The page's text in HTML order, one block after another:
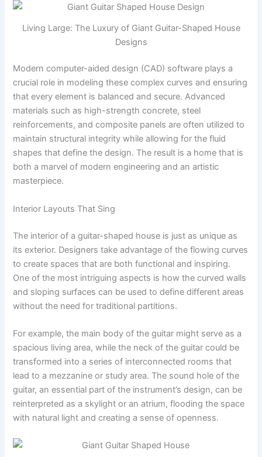
Living Large: The Luxury of Giant Guitar-Shaped House
Designs
Modern computer-aided design (CAD) software plays a
crucial role in modeling these complex curves and ensuring
that every element is balanced and secure. Advanced
materials such as high-strength concrete, steel
reinforcements, and composite panels are often utilized to
maintain structural integrity while allowing for the fluid
shapes that define the design. The result is a home that is
both a marvel of modern engineering and an artistic
masterpiece.
Interior Layouts That Sing
The interior of a guitar-shaped house is just as unique as
its exterior. Designers take advantage of the flowing curves
to create spaces that are both functional and inspiring.
One of the most intriguing aspects is how the curved walls
and sloping surfaces can be used to define different areas
without the need for traditional partitions.
For example, the main body of the guitar might serve as a
spacious living area, while the neck of the guitar could be
transformed into a series of interconnected rooms that
lead to a mezzanine or study area. The sound hole of the
guitar, an essential part of the instrument’s design, can be
reinterpreted as a skylight or an atrium, flooding the space
with natural light and creating a sense of openness.